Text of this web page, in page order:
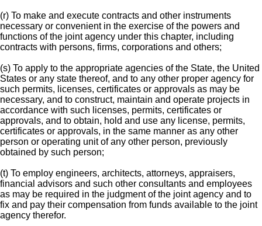
(r) To make and execute contracts and other instruments
necessary or convenient in the exercise of the powers and
functions of the joint agency under this chapter, including
contracts with persons, firms, corporations and others;
(s) To apply to the appropriate agencies of the State, the United
States or any state thereof, and to any other proper agency for
such permits, licenses, certificates or approvals as may be
necessary, and to construct, maintain and operate projects in
accordance with such licenses, permits, certificates or
approvals, and to obtain, hold and use any license, permits,
certificates or approvals, in the same manner as any other
person or operating unit of any other person, previously
obtained by such person;
(t) To employ engineers, architects, attorneys, appraisers,
financial advisors and such other consultants and employees
as may be required in the judgment of the joint agency and to
fix and pay their compensation from funds available to the joint
agency therefor.